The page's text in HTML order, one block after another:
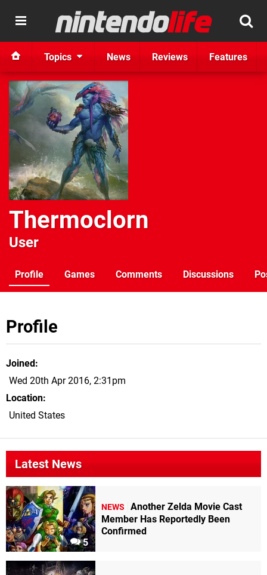
Topics News Reviews Features
Thermoclorn
User
Profile Games Comments Discussions
Profile
Joined
Wed 20th Apr 2016, 2:31pm
Location
United States
Latest News
5
NEWS
Another Zelda Movie Cast
Member Has Reportedly Been
Confirmed